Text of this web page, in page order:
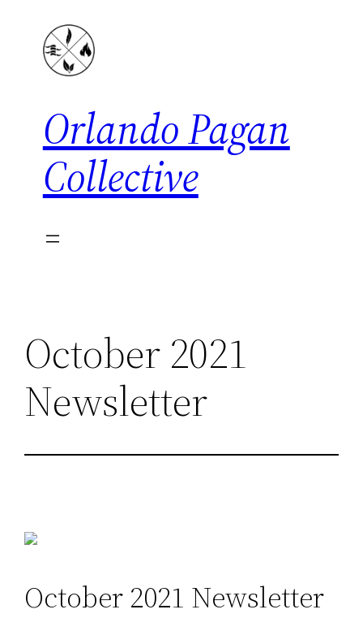
content
Orlando Pagan
Collective
October 2021
Newsletter
October 2021 Newsletter